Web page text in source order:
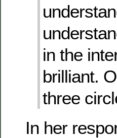
in the
brilliant.
three
In her